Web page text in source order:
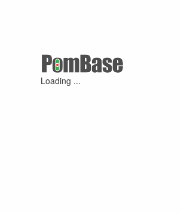
Loading ...